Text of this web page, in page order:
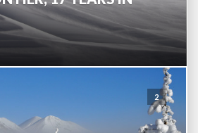
2